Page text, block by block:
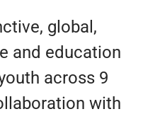
global,
and education
across 9
with